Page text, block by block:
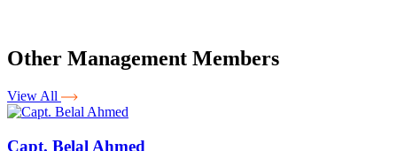
Other Management Members
View All
Capt. Belal Ahmed